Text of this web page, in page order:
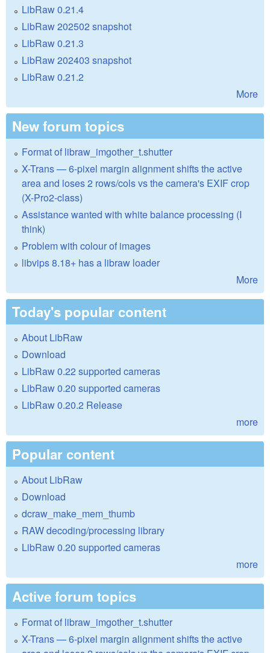
LibRaw 0.21.4
LibRaw 202502 snapshot
LibRaw 0.21.3
LibRaw 202403 snapshot
LibRaw 0.21.2
More
New forum topics
Format of libraw_imgother_t.shutter
X-Trans — 6-pixel margin alignment shifts the active
area and loses 2 rows/cols vs the camera's EXIF crop
(X-Pro2-class)
Assistance wanted with white balance processing (I
think)
Problem with colour of images
libvips 8.18+ has a libraw loader
More
Today's popular content
About LibRaw
Download
LibRaw 0.22 supported cameras
LibRaw 0.20 supported cameras
LibRaw 0.20.2 Release
more
Popular content
About LibRaw
Download
dcraw_make_mem_thumb
RAW decoding/processing library
LibRaw 0.20 supported cameras
more
Active forum topics
Format of libraw_imgother_t.shutter
X-Trans — 6-pixel margin alignment shifts the active